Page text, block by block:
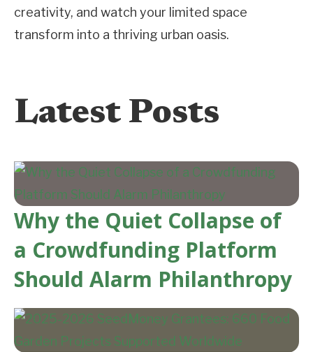
creativity, and watch your limited space
transform into a thriving urban oasis.
Latest Posts
Why the Quiet Collapse of
a Crowdfunding Platform
Should Alarm Philanthropy